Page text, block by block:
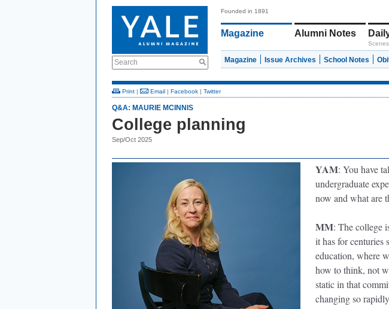
Search
Founded in 1891
Magazine Alumni Notes
Magazine Issue Archives School Notes
Print | Email | Facebook | Twitter
Q&A: MAURIE MCINNIS
College planning
Sep/Oct 2025
YAM: You have
undergraduate
now and what are
MM: The college
it has for centuries
education, where
how to think, not
static in that
changing so